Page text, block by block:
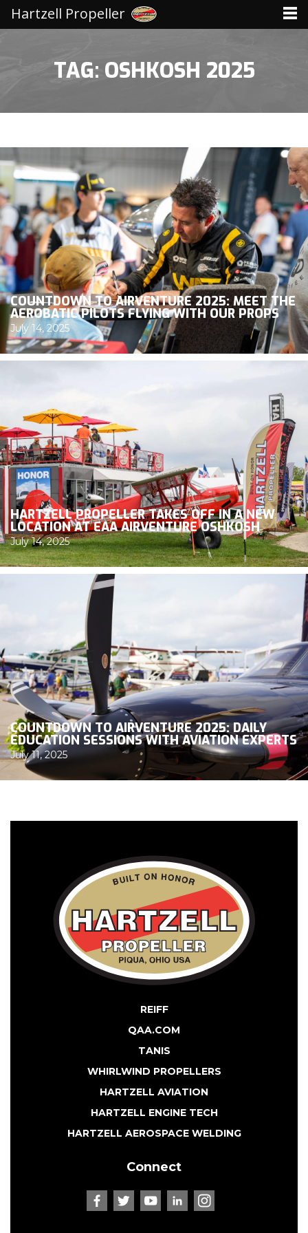
TAG: OSHKOSH 2025
COUNTDOWN TO AIRVENTURE 2025: MEET THE
AEROBATIC PILOTS FLYING WITH OUR PROPS
July 14, 2025
HARTZELL PROPELLER TAKES OFF IN A NEW
LOCATION AT EAA AIRVENTURE OSHKOSH
July 14, 2025
COUNTDOWN TO AIRVENTURE 2025: DAILY
EDUCATION SESSIONS WITH AVIATION EXPERTS
July 11, 2025
REIFF
QAA.COM
TANIS
WHIRLWIND PROPELLERS
HARTZELL AVIATION
HARTZELL ENGINE TECH
HARTZELL AEROSPACE WELDING
Connect
Hartzell Propeller